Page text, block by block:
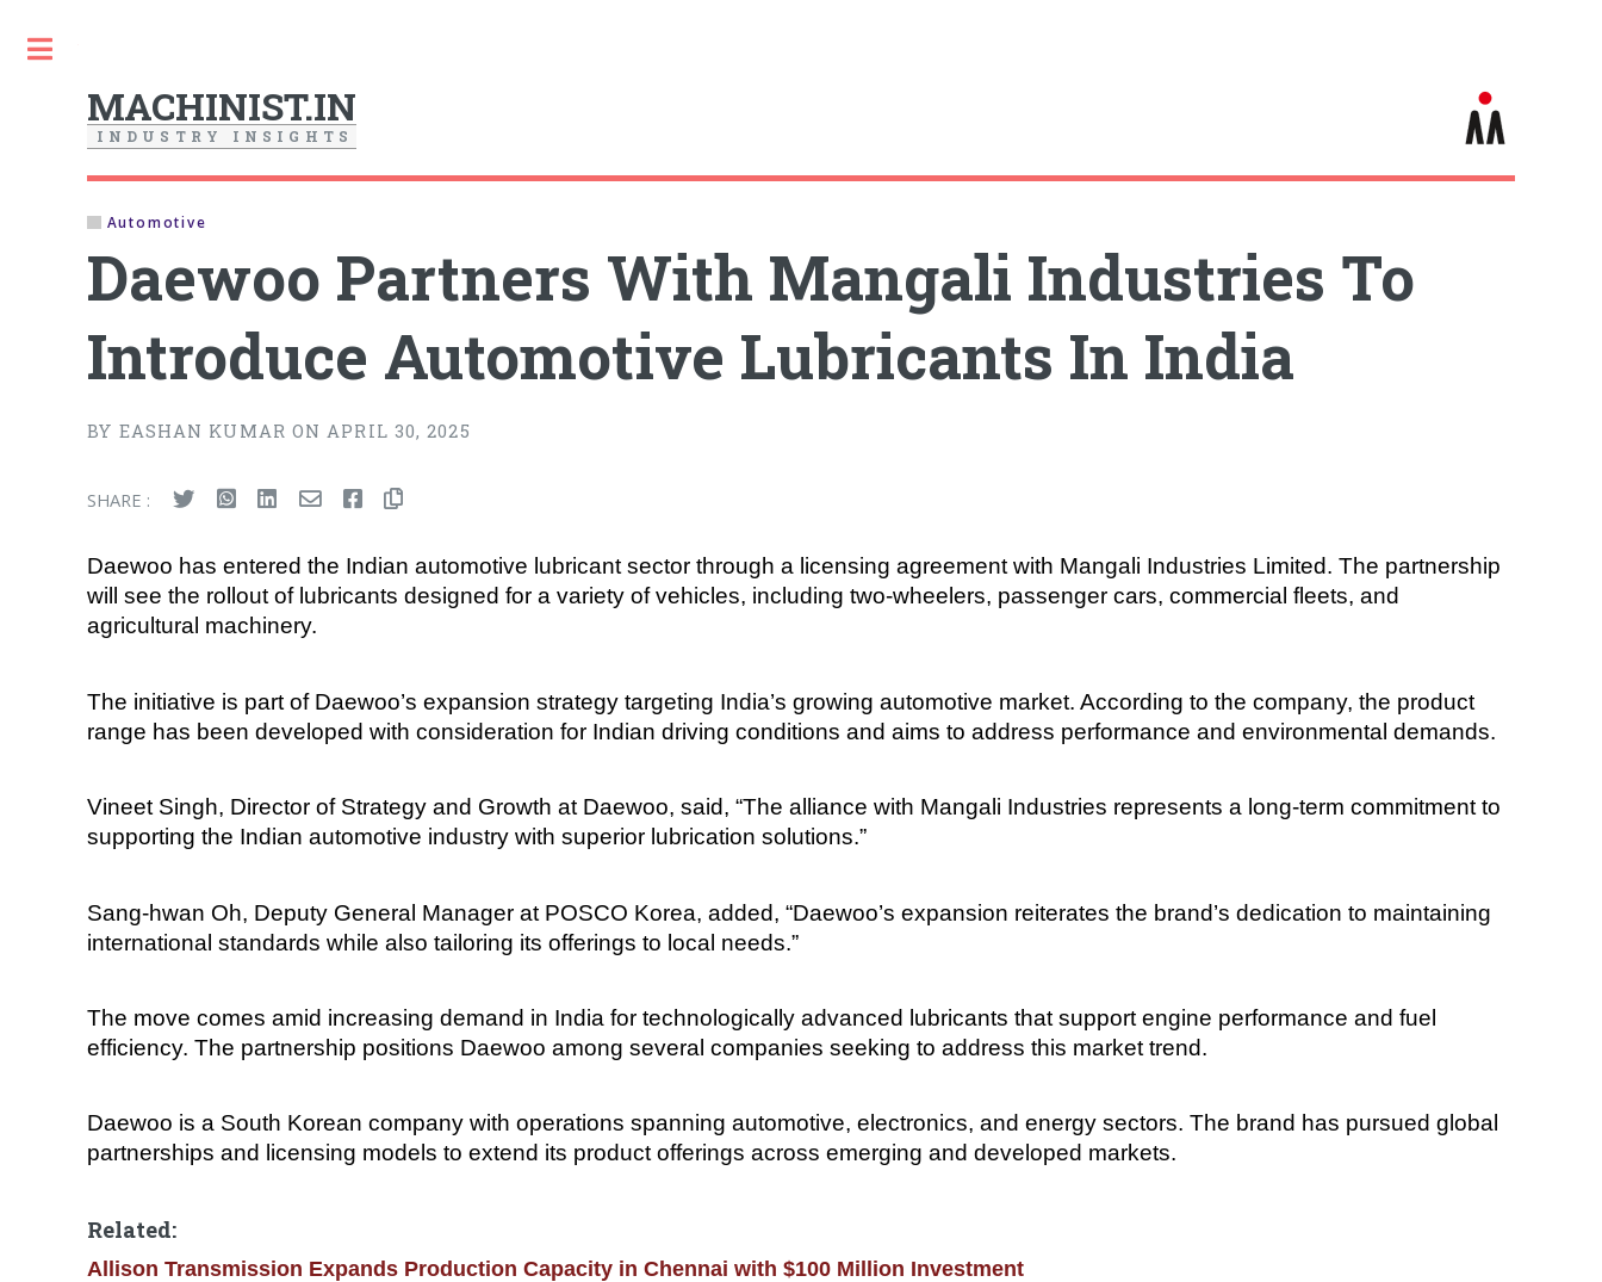
MACHINIST.IN
I N D U S T R Y I N S I G H T S
Automotive
Daewoo Partners With Mangali Industries To
Introduce Automotive Lubricants In India
BY EASHAN KUMAR ON APRIL 30, 2025
SHARE :
Daewoo has entered the Indian automotive lubricant sector through a licensing agreement with Mangali Industries Limited. The partnership
will see the rollout of lubricants designed for a variety of vehicles, including two-wheelers, passenger cars, commercial fleets, and
agricultural machinery.
The initiative is part of Daewoo’s expansion strategy targeting India’s growing automotive market. According to the company, the product
range has been developed with consideration for Indian driving conditions and aims to address performance and environmental demands.
Vineet Singh, Director of Strategy and Growth at Daewoo, said, “The alliance with Mangali Industries represents a long-term commitment to
supporting the Indian automotive industry with superior lubrication solutions.”
Sang-hwan Oh, Deputy General Manager at POSCO Korea, added, “Daewoo’s expansion reiterates the brand’s dedication to maintaining
international standards while also tailoring its offerings to local needs.”
The move comes amid increasing demand in India for technologically advanced lubricants that support engine performance and fuel
efficiency. The partnership positions Daewoo among several companies seeking to address this market trend.
Daewoo is a South Korean company with operations spanning automotive, electronics, and energy sectors. The brand has pursued global
partnerships and licensing models to extend its product offerings across emerging and developed markets.
Related:
Allison Transmission Expands Production Capacity in Chennai with $100 Million Investment